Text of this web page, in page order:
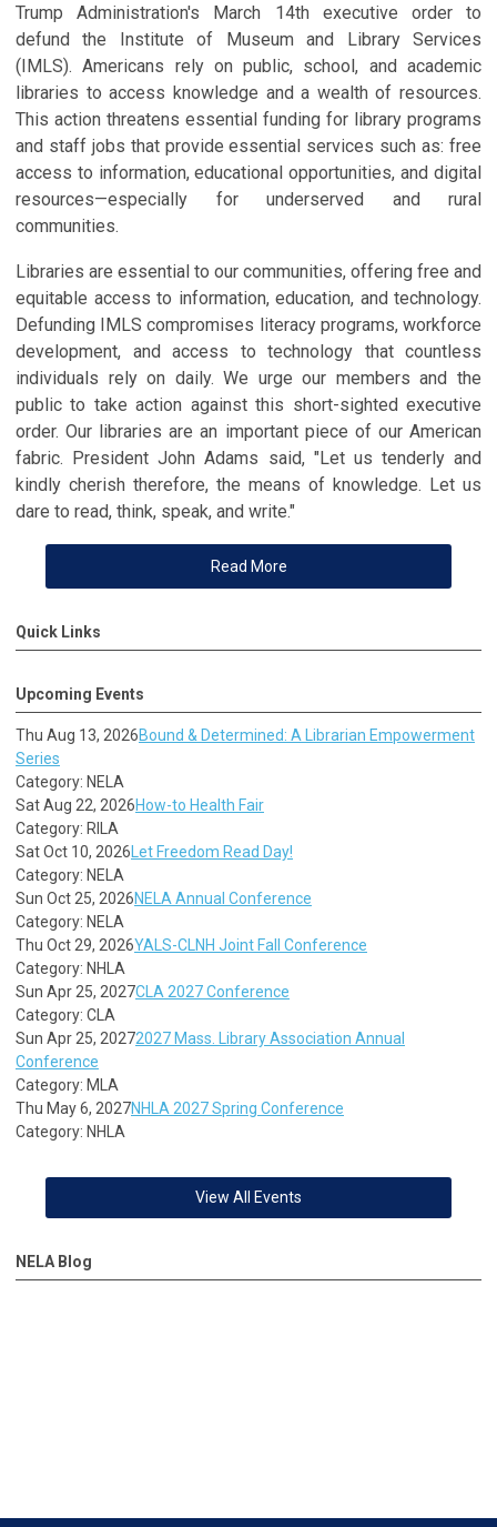
Trump Administration's March 14th executive order to
defund the Institute of Museum and Library Services
(IMLS). Americans rely on public, school, and academic
libraries to access knowledge and a wealth of resources.
This action threatens essential funding for library programs
and staff jobs that provide essential services such as: free
access to information, educational opportunities, and digital
resources—especially for underserved and rural
communities.
Libraries are essential to our communities, offering free and
equitable access to information, education, and technology.
Defunding IMLS compromises literacy programs, workforce
development, and access to technology that countless
individuals rely on daily. We urge our members and the
public to take action against this short-sighted executive
order. Our libraries are an important piece of our American
fabric. President John Adams said, "Let us tenderly and
kindly cherish therefore, the means of knowledge. Let us
dare to read, think, speak, and write."
Read More
Quick Links
Upcoming Events
Thu Aug 13, 2026Bound & Determined: A Librarian Empowerment
Series
Category: NELA
Sat Aug 22, 2026How-to Health Fair
Category: RILA
Sat Oct 10, 2026 Let Freedom Read Day!
Category: NELA
Sun Oct 25, 2026NELA Annual Conference
Category: NELA
Thu Oct 29, 2026YALS-CLNH Joint Fall Conference
Category: NHLA
Sun Apr 25, 2027CLA 2027 Conference
Category: CLA
Sun Apr 25, 20272027 Mass. Library Association Annual
Conference
Category: MLA
Thu May 6, 2027NHLA 2027 Spring Conference
Category: NHLA
View All Events
NELA Blog